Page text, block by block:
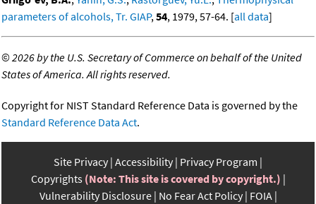
parameters of alcohols, Tr. GIAP,54, 1979, 57-64. [all data]
©2026 by the U.S. Secretary of Commerce on behalf of the United
States of America. All rights reserved.
Copyright for NIST Standard Reference Data is governed by the
Standard Reference Data Act.
Site Privacy Accessibility Privacy Program
Copyrights (Note: This site is covered by copyright.)
Vulnerability Disclosure No Fear Act Policy FOIA